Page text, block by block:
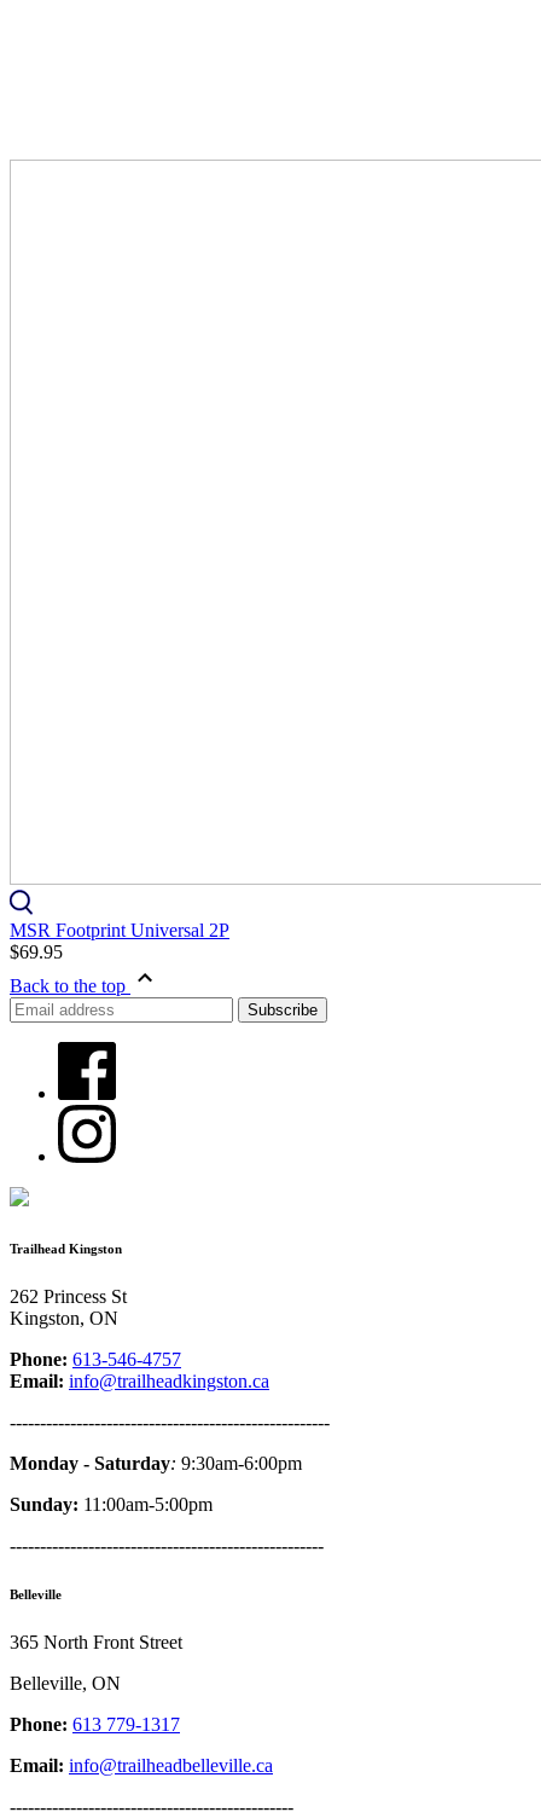
MSR Footprint Universal 2P
$69.95
Back to the top
Trailhead Kingston
262 Princess St
Kingston, ON
Phone: 613-546-4757
Email: info@trailheadkingston.ca
-----------------------------------------------------
Monday - Saturday: 9:30am-6:00pm
Sunday: 11:00am-5:00pm
----------------------------------------------------
Belleville
365 North Front Street
Belleville, ON
Phone: 613 779-1317
Email: info@trailheadbelleville.ca
-----------------------------------------------